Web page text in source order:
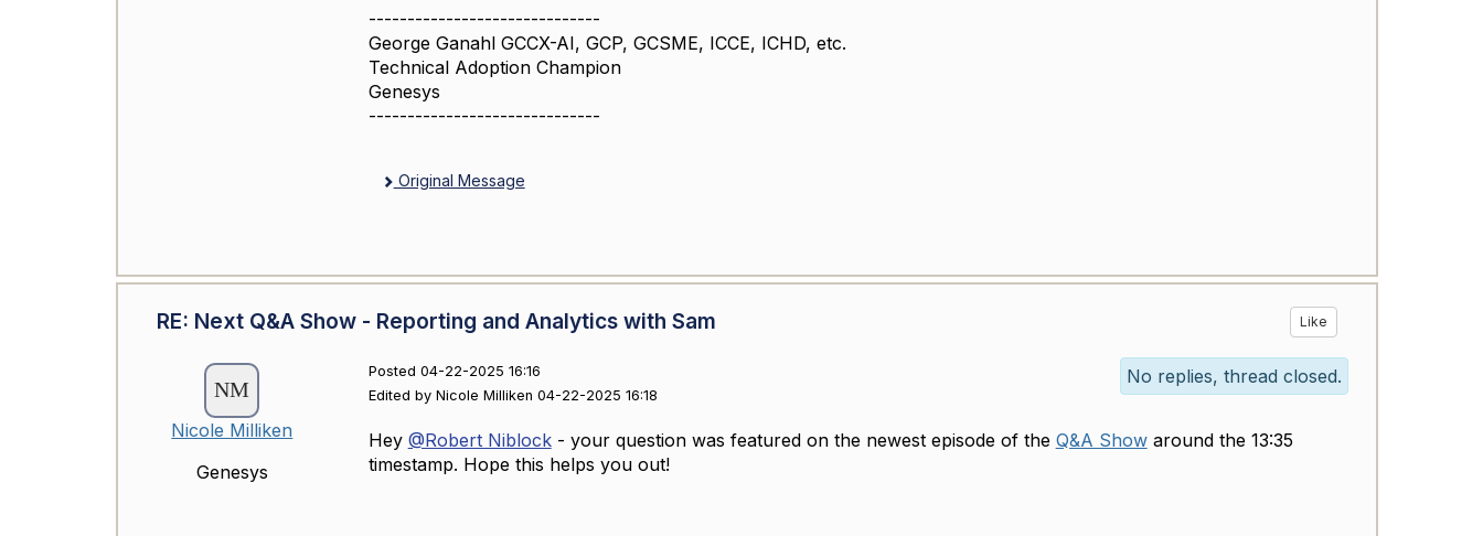
------------------------------
George Ganahl GCCX-AI, GCP, GCSME, ICCE, ICHD, etc.
Technical Adoption Champion
Genesys
------------------------------
Original Message
RE: Next Q&A Show - Reporting and Analytics with Sam Like
Nicole Milliken
Genesys
Posted 04-22-2025 16:16
Edited by Nicole Milliken 04-22-2025 16:18
No replies, thread closed.
Hey @Robert Niblock- your question was featured on the newest episode of the Q&A Showaround the 13:35
timestamp. Hope this helps you out!